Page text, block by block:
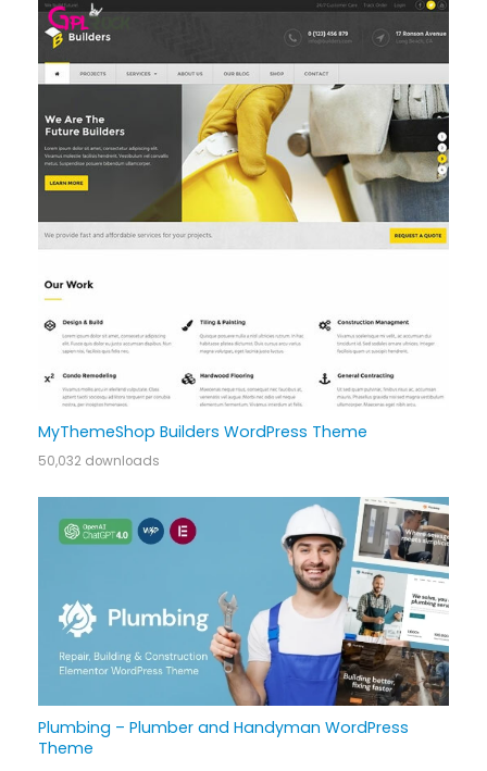
MyThemeShop Builders WordPress Theme
50,032 downloads
Plumbing – Plumber and Handyman WordPress
Theme